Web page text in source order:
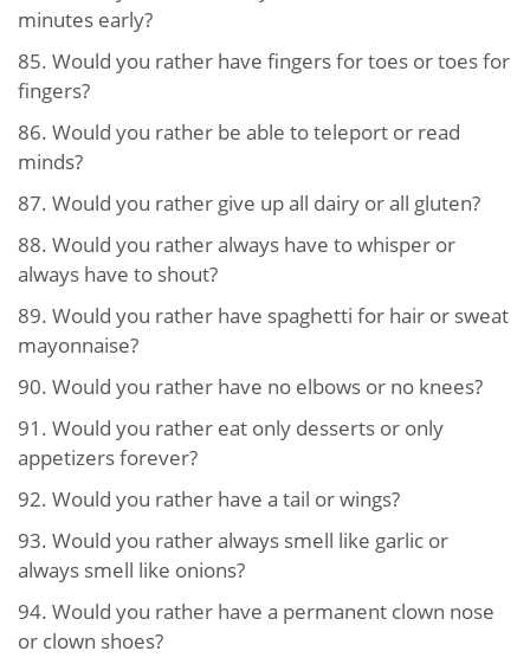
minutes early?
85. Would you rather have fingers for toes or toes for
fingers?
86. Would you rather be able to teleport or read
minds?
87. Would you rather give up all dairy or all gluten?
88. Would you rather always have to whisper or
always have to shout?
89. Would you rather have spaghetti for hair or sweat
mayonnaise?
90. Would you rather have no elbows or no knees?
91. Would you rather eat only desserts or only
appetizers forever?
92. Would you rather have a tail or wings?
93. Would you rather always smell like garlic or
always smell like onions?
94. Would you rather have a permanent clown nose
or clown shoes?